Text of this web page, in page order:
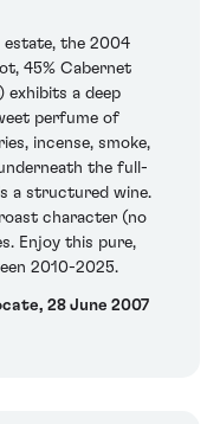
the 2004
45% Cabernet
exhibits a deep
perfume of
incense, smoke,
the full-
a structured wine.
character (no
Enjoy this pure,
2010-2025.
28 June 2007